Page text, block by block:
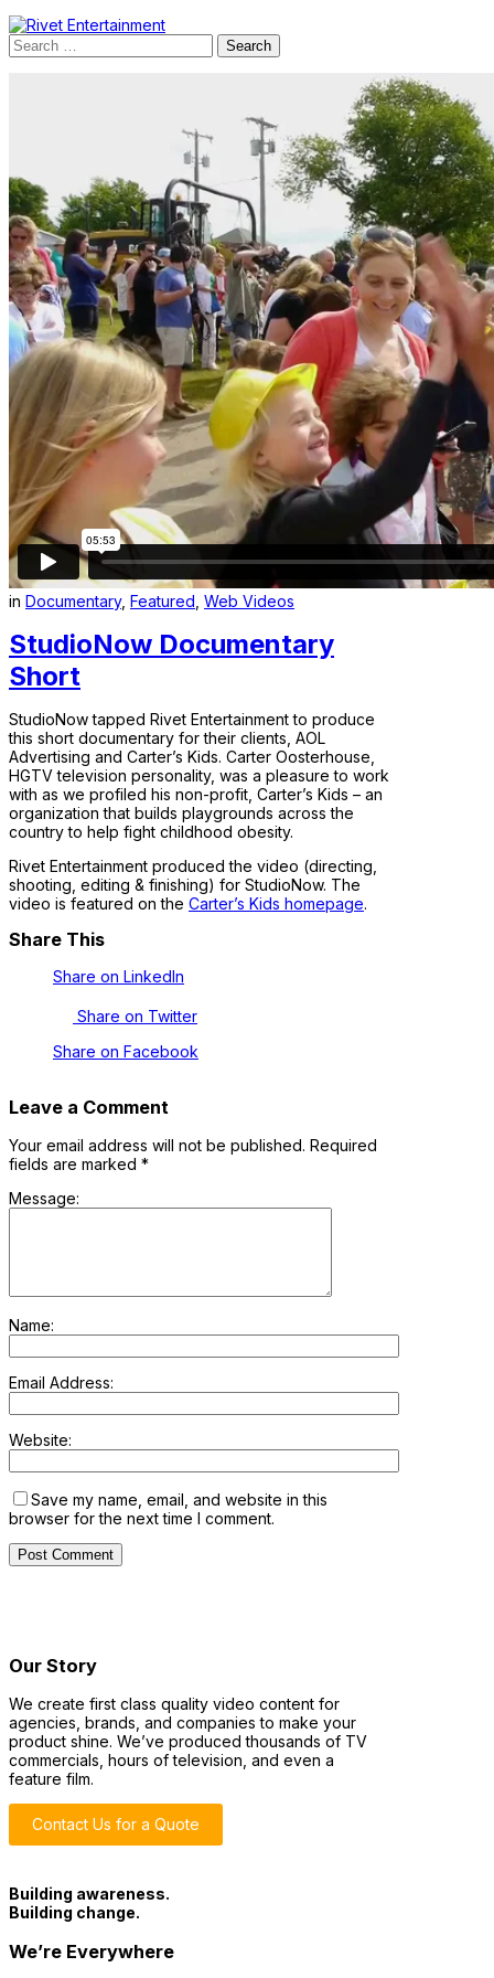
Search
for:
in Documentary, Featured Web Videos
StudioNow Documentary
Short
StudioNow tapped Rivet Entertainment to produce
this short documentary for their clients, AOL
Advertising and Carter’s Kids. Carter Oosterhouse,
HGTV television personality, was a pleasure to work
with as we profiled his non-profit, Carter’s Kids – an
organization that builds playgrounds across the
country to help fight childhood obesity.
Rivet Entertainment produced the video (directing,
shooting, editing & finishing) for StudioNow. The
video is featured on the Carter’s Kids homepage.
Share This
Share on LinkedIn
Share on Twitter
Share on Facebook
Leave a Comment
Your email address will not be published. Required
fields are marked *
Message:
Name:
Email Address:
Website:
Save my name, email, and website in this
browser for the next time I comment.
Our Story
We create first class quality video content for
agencies, brands, and companies to make your
product shine. We’ve produced thousands of TV
commercials, hours of television, and even a
feature film.
Contact Us for a Quote
Building awareness.
Building change.
We’re Everywhere